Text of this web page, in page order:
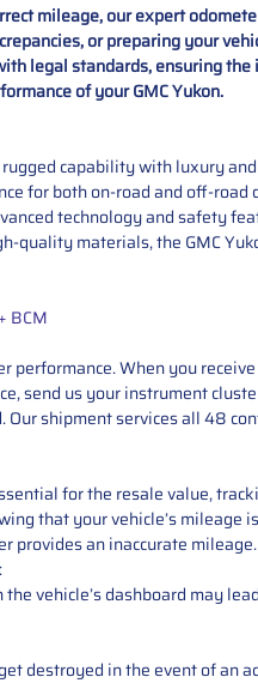
mileage, our expert
or preparing your
legal standards, ensuring
of your GMC Yukon.
capability with luxury
for both on-road and off-
technology and safety
quality materials, the GMC
BCM
performance. When you
send us your instrument
shipment services all 48
for the resale value,
that your vehicle’s mileage
provides an inaccurate mileage.
vehicle’s dashboard may
destroyed in the event of an